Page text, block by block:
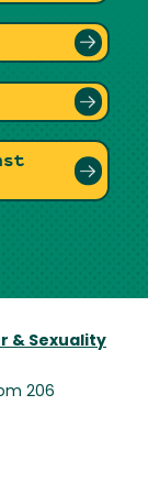
& Sexuality
206